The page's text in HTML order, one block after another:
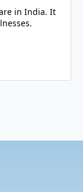
in India. It